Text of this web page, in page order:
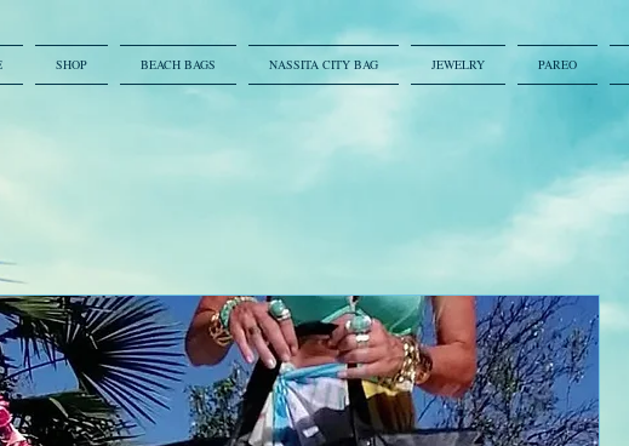
SHOP BEACH BAGS NASSITA CITY BAG JEWELRY PAREO